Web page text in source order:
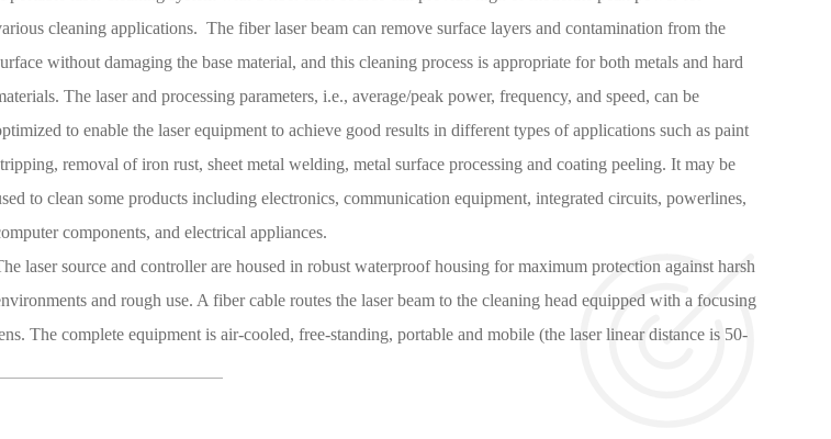
cleaning applications. The fiber laser beam can remove surface layers and contamination from the
without damaging the base material, and this cleaning process is appropriate for both metals and hard
The laser and processing parameters, i.e., average/peak power, frequency, and speed, can be
to enable the laser equipment to achieve good results in different types of applications such as paint
removal of iron rust, sheet metal welding, metal surface processing and coating peeling. It may be
to clean some products including electronics, communication equipment, integrated circuits, powerlines,
components, and electrical appliances.
laser source and controller are housed in robust waterproof housing for maximum protection against harsh
and rough use. A fiber cable routes the laser beam to the cleaning head equipped with a focusing
The complete equipment is air-cooled, free-standing, portable and mobile (the laser linear distance is 50-